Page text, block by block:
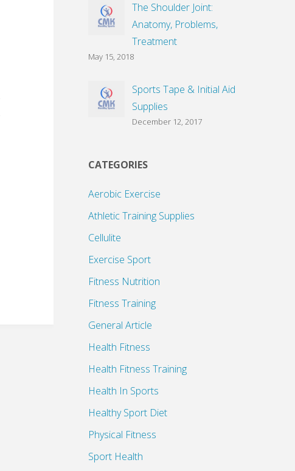
The Shoulder Joint:
Anatomy, Problems,
Treatment
May 15, 2018
Sports Tape & Initial Aid
Supplies
December 12, 2017
CATEGORIES
Aerobic Exercise
Athletic Training Supplies
Cellulite
Exercise Sport
Fitness Nutrition
Fitness Training
General Article
Health Fitness
Health Fitness Training
Health In Sports
Healthy Sport Diet
Physical Fitness
Sport Health